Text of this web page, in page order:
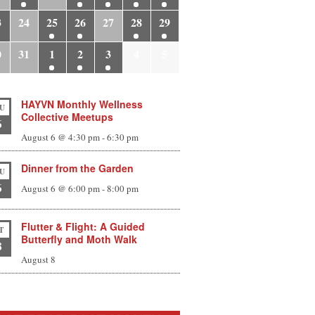
24 25 26 27 28
29
31 1 2 3
HAYVN Monthly Wellness
Collective Meetups
August 6 @ 4:30 pm-6:30 pm
Dinner from the Garden
August 6 @ 6:00 pm-8:00 pm
Flutter & Flight: A Guided
Butterfly and Moth Walk
August 8